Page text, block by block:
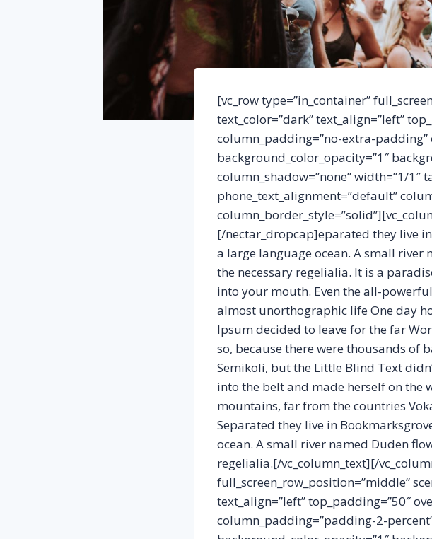
[vc_row type=”in_container”
text_color=”dark” text_align=”left”
column_padding=”no-extra-
background_color_opacity=”1″
column_shadow=”none” width=”1/1″
phone_text_alignment=”default”
[/nectar_dropcap]eparated they live
a large language ocean. A small
the necessary regelialia. It is a
into your mouth. Even the all-
almost unorthographic life One day
Ipsum decided to leave for the far
so, because there were thousands of
Semikoli, but the Little Blind Text
into the belt and made herself on the
mountains, far from the countries
Separated they live in
ocean. A small river named Duden
regelialia.[/vc_column_text][/
full_screen_row_position=”middle”
text_align=”left” top_padding=”50″
column_padding=”padding-2-